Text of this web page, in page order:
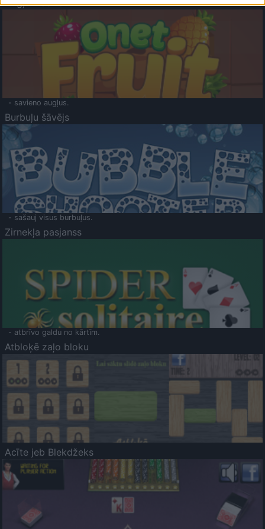
Augļu klasika
- savieno augļus.
Burbuļu šāvējs
- sašauj visus burbuļus.
Zirnekļa pasjanss
- atbrīvo galdu no kārtīm.
Atbloķē zaļo bloku
Acīte jeb Blekdžeks